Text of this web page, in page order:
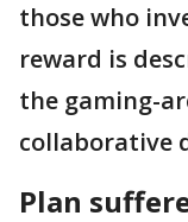
those who
reward is
the gaming-
collaborative
Plan